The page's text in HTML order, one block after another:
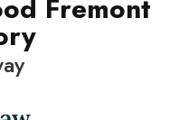
Fremont